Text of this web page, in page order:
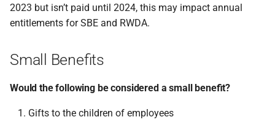
2023 but isn’t paid until 2024, this may impact annual
entitlements for SBE and RWDA.
Small Benefits
Would the following be considered a small benefit?
Gifts to the children of employees